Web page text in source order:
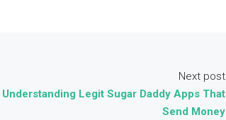
Next post
Understanding Legit Sugar Daddy Apps That
Send Money